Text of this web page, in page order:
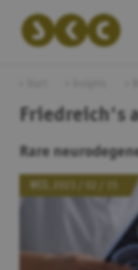
Friedreich's
Rare